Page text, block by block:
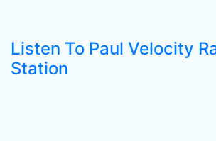
Listen To Paul Velocity
Station